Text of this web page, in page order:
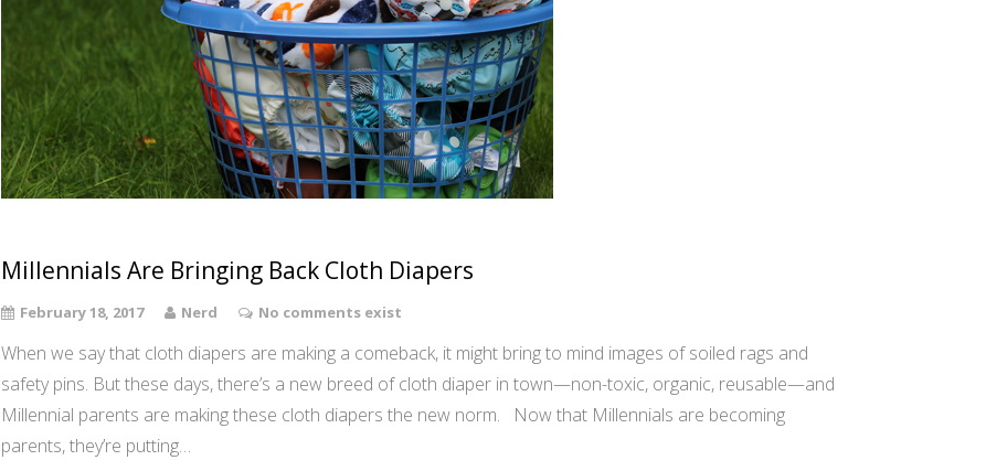
Millennials Are Bringing Back Cloth Diapers
February 18, 2017 Nerd No comments exist
When we say that cloth diapers are making a comeback, it might bring to mind images of soiled rags and
safety pins. But these days, there’s a new breed of cloth diaper in town—non-toxic, organic, reusable—and
Millennial parents are making these cloth diapers the new norm. Now that Millennials are becoming
parents, they’re putting…